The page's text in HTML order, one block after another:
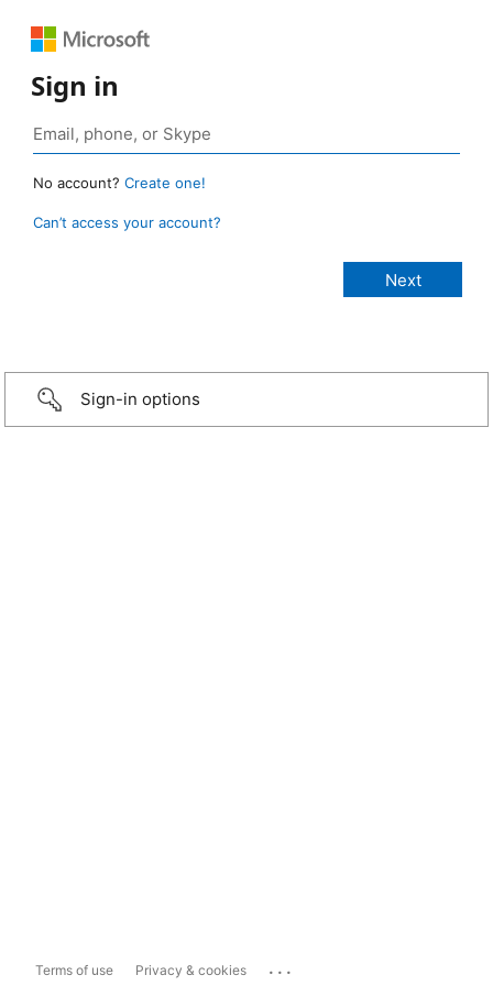
Sign in
No account? Create one!
Can’t access your account?
Sign-in options
Terms of use Privacy & cookies ...